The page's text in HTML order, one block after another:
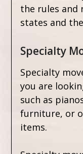
the rules and
states and
Specialty
Specialty
you are
such as
furniture, or
items.